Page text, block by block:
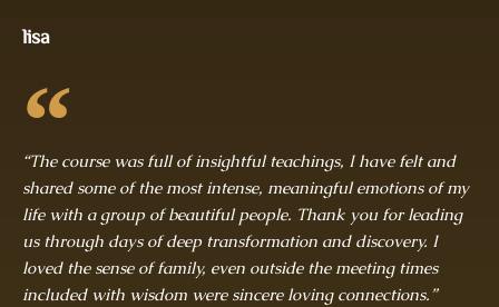
lisa
“The course was full of insightful teachings, I have felt and
shared some of the most intense, meaningful emotions of my
life with a group of beautiful people. Thank you for leading
us through days of deep transformation and discovery. I
loved the sense of family, even outside the meeting times
included with wisdom were sincere loving connections.”